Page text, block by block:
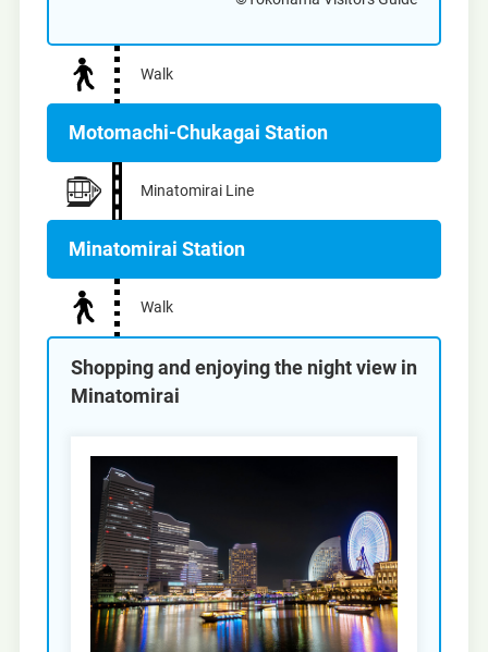
Walk
Motomachi-Chukagai Station
Minatomirai Line
Minatomirai Station
Walk
Shopping and enjoying the night view in
Minatomirai